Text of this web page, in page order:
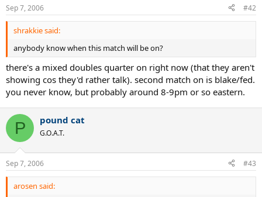
Sep 7, 2006 #42
shrakkie said:
anybody know when this match will be on?
there's a mixed doubles quarter on right now (that they aren't
showing cos they'd rather talk). second match on is blake/fed.
you never know, but probably around 8-9pm or so eastern.
P pound cat
G.O.A.T.
Sep 7, 2006 #43
arosen said: